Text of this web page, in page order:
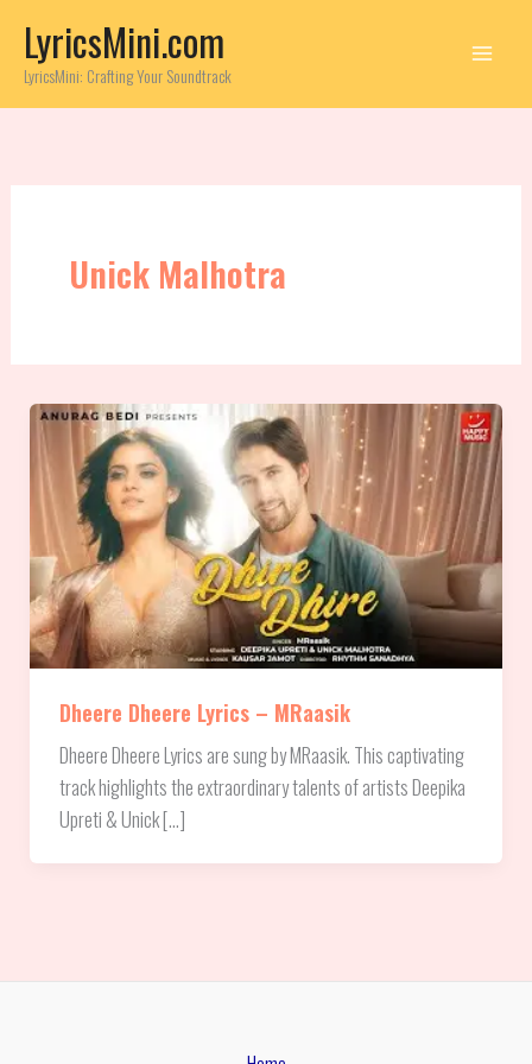
content
LyricsMini.com
LyricsMini: Crafting Your Soundtrack
Unick Malhotra
Dheere Dheere Lyrics – MRaasik
Dheere Dheere Lyrics are sung by MRaasik. This captivating
track highlights the extraordinary talents of artists Deepika
Upreti & Unick […]